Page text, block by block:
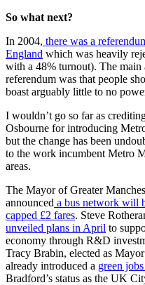
So what next?
In 2004, there was a
England which was heavily
with a 48% turnout). The main
referendum was that people
boast arguably little to no
I wouldn’t go so far as
Osbourne for introducing
but the change has been
to the work incumbent Metro
areas.
The Mayor of Greater
announced a bus network will
capped £2 fares. Steve
unveiled plans in April to
economy through R&D
Tracy Brabin, elected as
already introduced a green
Bradford’s status as the UK